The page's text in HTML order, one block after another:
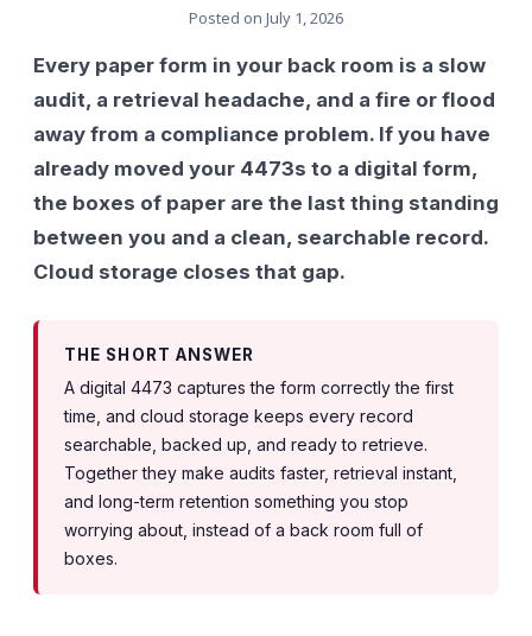
Posted on July 1, 2026
Every paper form in your back room is a slow
audit, a retrieval headache, and a fire or flood
away from a compliance problem. If you have
already moved your 4473s to a digital form,
the boxes of paper are the last thing standing
between you and a clean, searchable record.
Cloud storage closes that gap.
THE SHORT ANSWER
A digital 4473 captures the form correctly the first
time, and cloud storage keeps every record
searchable, backed up, and ready to retrieve.
Together they make audits faster, retrieval instant,
and long-term retention something you stop
worrying about, instead of a back room full of
boxes.